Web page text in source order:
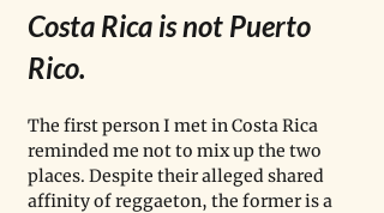
Costa Rica is not Puerto
Rico.
The first person I met in Costa Rica
reminded me not to mix up the two
places. Despite their alleged shared
affinity of reggaeton, the former is a